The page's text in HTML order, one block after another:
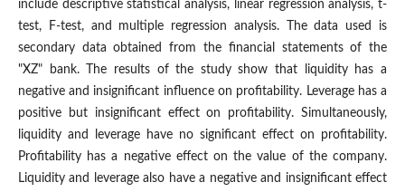
include descriptive statistical analysis, linear regression analysis, t-
test, F-test, and multiple regression analysis. The data used is
secondary data obtained from the financial statements of the
"XZ" bank. The results of the study show that liquidity has a
negative and insignificant influence on profitability. Leverage has a
positive but insignificant effect on profitability. Simultaneously,
liquidity and leverage have no significant effect on profitability.
Profitability has a negative effect on the value of the company.
Liquidity and leverage also have a negative and insignificant effect